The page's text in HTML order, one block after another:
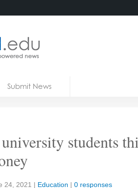
Submit News
students
24, 2021 | Education | 0 responses